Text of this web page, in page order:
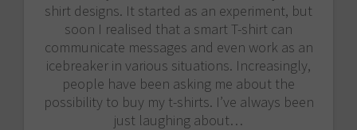
shirt designs. It started as an experiment, but
soon I realised that a smart T-shirt can
communicate messages and even work as an
icebreaker in various situations. Increasingly,
people have been asking me about the
possibility to buy my t-shirts. I’ve always been
just laughing about…